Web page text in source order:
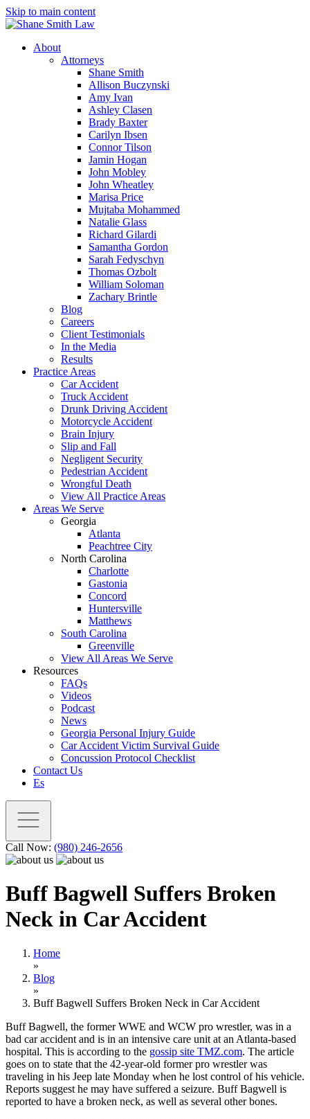
Skip to main content
About
Attorneys
Shane Smith
Allison Buczynski
Amy Ivan
Ashley Clasen
Brady Baxter
Carilyn Ibsen
Connor Tilson
Jamin Hogan
John Mobley
John Wheatley
Marisa Price
Mujtaba Mohammed
Natalie Glass
Richard Gilardi
Samantha Gordon
Sarah Fedyschyn
Thomas Ozbolt
William Soloman
Zachary Brintle
Blog
Careers
Client Testimonials
In the Media
Results
Practice Areas
Car Accident
Truck Accident
Drunk Driving Accident
Motorcycle Accident
Brain Injury
Slip and Fall
Negligent Security
Pedestrian Accident
Wrongful Death
View All Practice Areas
Areas We Serve
Georgia
Atlanta
Peachtree City
North Carolina
Charlotte
Gastonia
Concord
Huntersville
Matthews
South Carolina
Greenville
View All Areas We Serve
Resources
FAQs
Videos
Podcast
News
Georgia Personal Injury Guide
Car Accident Victim Survival Guide
Concussion Protocol Checklist
Contact Us
Es
Call Now: (980) 246-2656
Buff Bagwell Suffers Broken
Neck in Car Accident
Home
»
Blog
»
Buff Bagwell Suffers Broken Neck in Car Accident
Buff Bagwell, the former WWE and WCW pro wrestler, was in a
bad car accident and is in an intensive care unit at an Atlanta-based
hospital. This is according to the gossip site TMZ.com. The article
goes on to state that the 42-year-old former pro wrestler was
traveling in his Jeep late Monday when he lost control of his vehicle.
Reports suggest he may have suffered a seizure. Buff Bagwell is
reported to have a broken neck, as well as several other bones.